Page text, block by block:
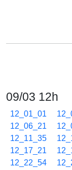
09/03 12h
12_01_01
12_06_21
12_11_35
12_17_21
12_22_54